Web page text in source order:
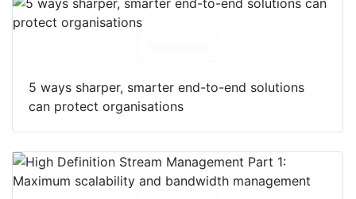
5 ways sharper, smarter end-to-end solutions
can protect organisations